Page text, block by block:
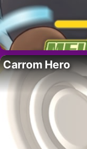
Carrom Hero